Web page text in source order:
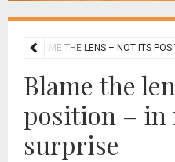
BLAME THE LENS – NOT ITS
Blame the
position – in
surprise